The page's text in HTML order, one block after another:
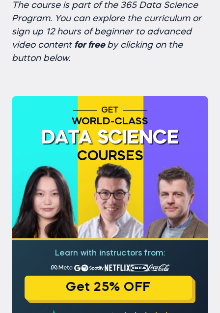
The course is part of the 365 Data Science
Program. You can explore the curriculum or
sign up 12 hours of beginner to advanced
video content for free by clicking on the
button below.
GET
WORLD-CLASS
DATA SCIENCE
COURSES
Learn with instructors from:
Get 25% OFF